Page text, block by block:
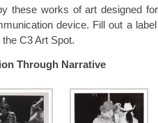
these works of art designed
device. Fill out a
C3 Art Spot.
Through Narrative